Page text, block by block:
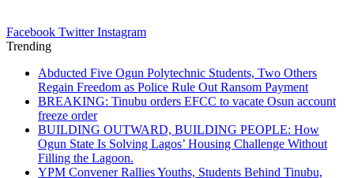
Facebook Twitter Instagram
Trending
Abducted Five Ogun Polytechnic Students, Two Others
Regain Freedom as Police Rule Out Ransom Payment
BREAKING: Tinubu orders EFCC to vacate Osun account
freeze order
BUILDING OUTWARD, BUILDING PEOPLE: How
Ogun State Is Solving Lagos’ Housing Challenge Without
Filling the Lagoon.
YPM Convener Rallies Youths, Students Behind Tinubu,